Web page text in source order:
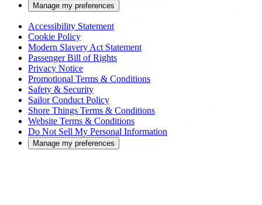
Manage my preferences
Accessibility Statement
Cookie Policy
Modern Slavery Act Statement
Passenger Bill of Rights
Privacy Notice
Promotional Terms & Conditions
Safety & Security
Sailor Conduct Policy
Shore Things Terms & Conditions
Website Terms & Conditions
Do Not Sell My Personal Information
Manage my preferences